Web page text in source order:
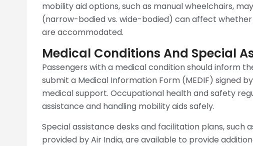
mobility aid options, such as manual wheelchairs,
(narrow-bodied vs. wide-bodied) can affect
are accommodated.
Medical Conditions And Special
Passengers with a medical condition should inform
submit a Medical Information Form (MEDIF) signed
medical support. Occupational health and safety
assistance and handling mobility aids safely.
Special assistance desks and facilitation plans, such
provided by Air India, are available to provide